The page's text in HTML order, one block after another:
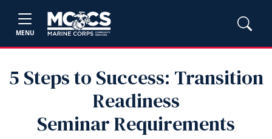
MENU
5 Steps to Success: Transition
Readiness
Seminar Requirements